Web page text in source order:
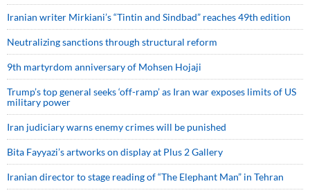
Iranian writer Mirkiani’s “Tintin and Sindbad” reaches 49th edition
Neutralizing sanctions through structural reform
9th martyrdom anniversary of Mohsen Hojaji
Trump’s top general seeks ‘off-ramp’ as Iran war exposes limits of US
military power
Iran judiciary warns enemy crimes will be punished
Bita Fayyazi’s artworks on display at Plus 2 Gallery
Iranian director to stage reading of “The Elephant Man” in Tehran